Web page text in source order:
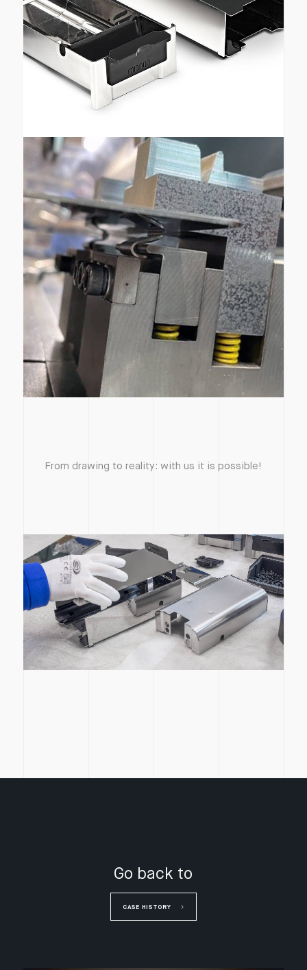
From drawing to reality: with us it is possible!
Go back to
CASE HISTORY